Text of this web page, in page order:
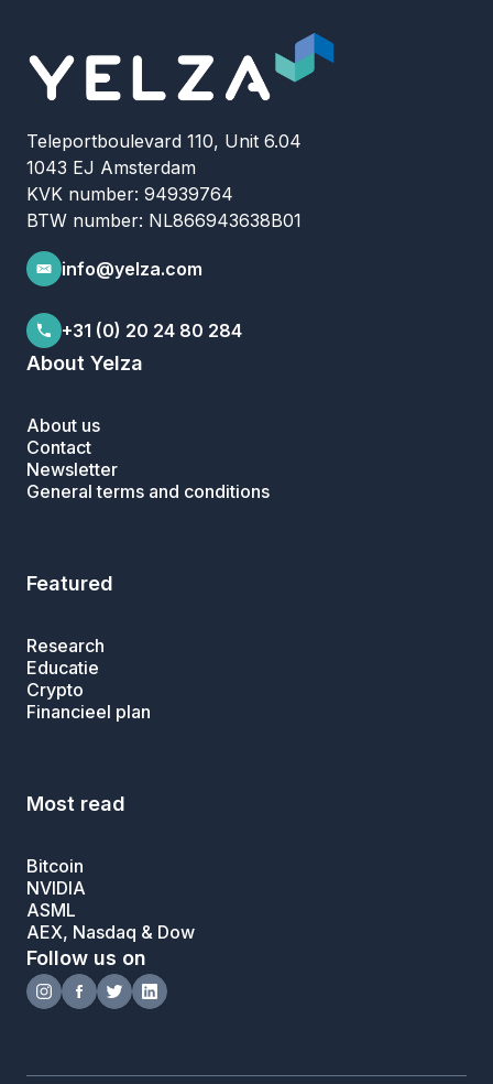
Teleportboulevard 110, Unit 6.04
1043 EJ Amsterdam
KVK number: 94939764
BTW number: NL866943638B01
info@yelza.com
+31 (0) 20 24 80 284
About Yelza
About us
Contact
Newsletter
General terms and conditions
Featured
Research
Educatie
Crypto
Financieel plan
Most read
Bitcoin
NVIDIA
ASML
AEX, Nasdaq & Dow
Follow us on